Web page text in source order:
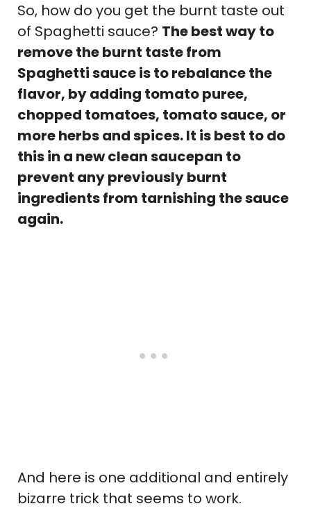
So, how do you get the burnt taste out
of Spaghetti sauce? The best way to
remove the burnt taste from
Spaghetti sauce is to rebalance the
flavor, by adding tomato puree,
chopped tomatoes, tomato sauce, or
more herbs and spices. It is best to do
this in a new clean saucepan to
prevent any previously burnt
ingredients from tarnishing the sauce
again.
And here is one additional and entirely
bizarre trick that seems to work.